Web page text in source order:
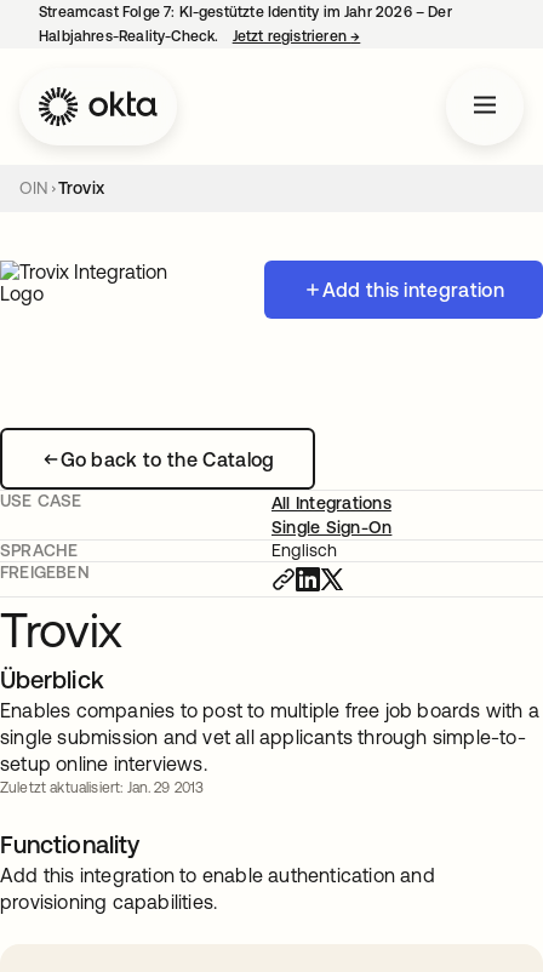
Streamcast Folge 7: KI-gestützte Identity im Jahr 2026 – Der
Halbjahres-Reality-Check.
Jetzt registrieren→
OIN Trovix
Add this integration
Go back to the Catalog
USE CASE
All Integrations
Single Sign-On
SPRACHE
Englisch
FREIGEBEN
Trovix
Überblick
Enables companies to post to multiple free job boards with a
single submission and vet all applicants through simple-to-
setup online interviews.
Zuletzt aktualisiert: Jan. 29 2013
Functionality
Add this integration to enable authentication and
provisioning capabilities.